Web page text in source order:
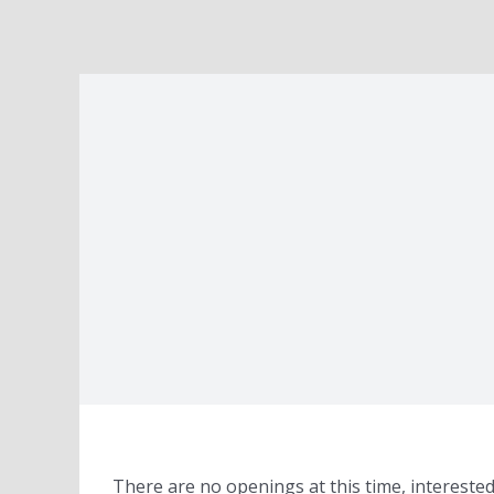
There are no openings at this time,